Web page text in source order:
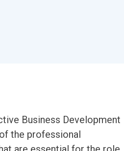
Business Development
the professional